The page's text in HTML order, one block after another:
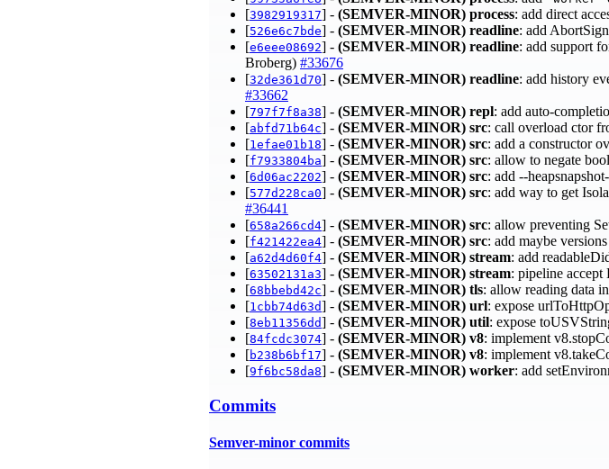
[3982919317] - (SEMVER-MINOR) process: add direct
[526e6c7bde] - (SEMVER-MINOR) readline: add
[e6eee08692] - (SEMVER-MINOR) readline: add support
Broberg) #33676
[32de361d70] - (SEMVER-MINOR) readline: add history
#33662
[797f7f8a38] - (SEMVER-MINOR) repl: add
[abfd71b64c] - (SEMVER-MINOR) src: call overload ctor
[1efae01b18] - (SEMVER-MINOR) src: add a constructor
[f7933804ba] - (SEMVER-MINOR) src: allow to negate
[6d06ac2202] - (SEMVER-MINOR) src: add --
[577d228ca0] - (SEMVER-MINOR) src: add way to get
#36441
[658a266cd4] - (SEMVER-MINOR) src: allow preventing
[f421422ea4] - (SEMVER-MINOR) src: add maybe
[a62d4d60f4] - (SEMVER-MINOR) stream: add
[63502131a3] - (SEMVER-MINOR) stream: pipeline
[68bbebd42c] - (SEMVER-MINOR) tls: allow reading data
[1cbb74d63d] - (SEMVER-MINOR) url: expose
[8eb11356dd] - (SEMVER-MINOR) util: expose
[84fcdc3074] - (SEMVER-MINOR) v8: implement
[b238b6bf17] - (SEMVER-MINOR) v8: implement
[9f6bc58da8] - (SEMVER-MINOR) worker: add
Commits
Semver-minor commits